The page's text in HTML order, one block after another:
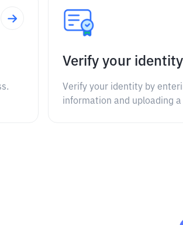
Verify your identity
Verify your identity by
information and uploading